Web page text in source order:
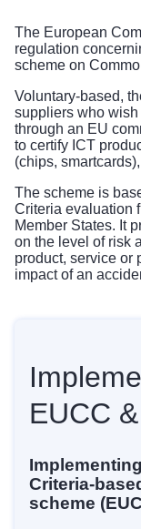
The European
regulation
scheme on
Voluntary-based,
suppliers who
through an EU
to certify ICT
(chips,
The scheme is
Criteria evaluation
Member States. It
on the level of risk
product, service or
impact of an
EUCC
Criteria-
scheme